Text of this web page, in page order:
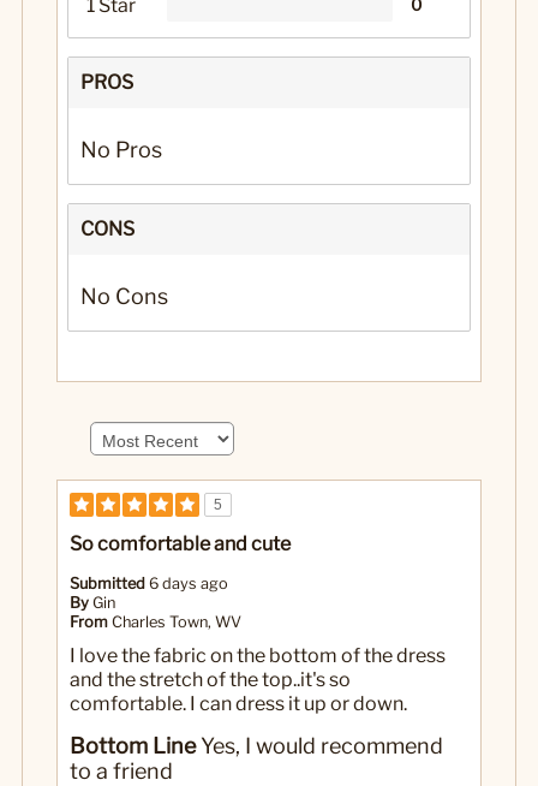
1 Star 0
PROS
No Pros
CONS
No Cons
5
So comfortable and cute
Submitted 6 days ago
By Gin
From Charles Town, WV
I love the fabric on the bottom of the dress
and the stretch of the top..it's so
comfortable. I can dress it up or down.
Bottom LineYes, I would recommend
to a friend